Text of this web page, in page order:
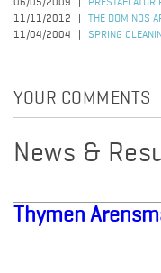
06/05/2009
PRESTAFLATOR
11/11/2012
THE DOMINOS
11/04/2004
SPRING
YOUR COMMENTS
News &
Thymen